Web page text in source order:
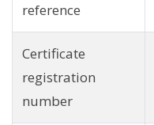
reference
Certificate
registration
number